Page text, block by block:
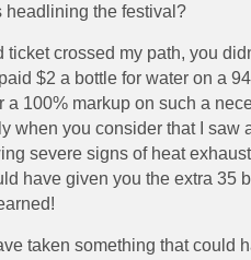
headlining the festival?
ticket crossed my path, you
$2 a bottle for water on a
a 100% markup on such a
when you consider that I saw
severe signs of heat
have given you the extra 35
taken something that could